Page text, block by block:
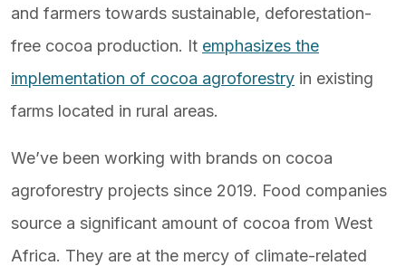
and farmers towards sustainable, deforestation-
free cocoa production. It emphasizes the
implementation of cocoa agroforestry in existing
farms located in rural areas.
We’ve been working with brands on cocoa
agroforestry projects since 2019. Food companies
source a significant amount of cocoa from West
Africa. They are at the mercy of climate-related